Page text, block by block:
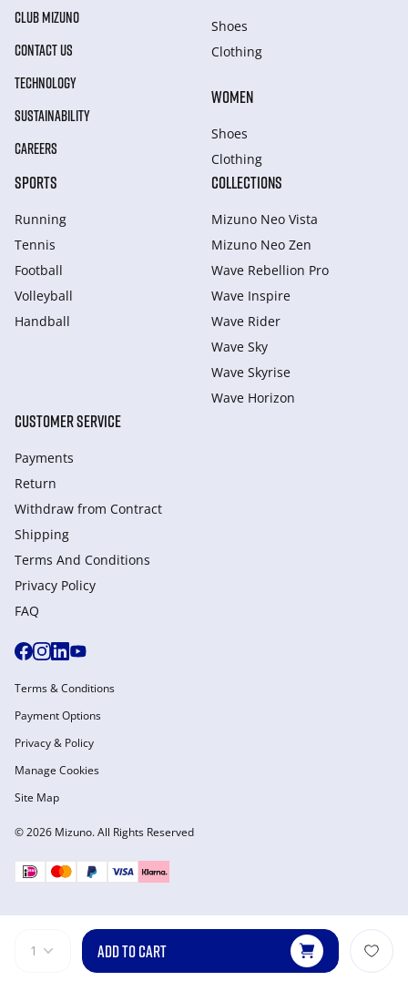
1 ADD TO CART
CLUB MIZUNO
CONTACT US
TECHNOLOGY
SUSTAINABILITY
CAREERS
Shoes
Clothing
WOMEN
Shoes
Clothing
SPORTS
Running
Tennis
Football
Volleyball
Handball
COLLECTIONS
Mizuno Neo Vista
Mizuno Neo Zen
Wave Rebellion Pro
Wave Inspire
Wave Rider
Wave Sky
Wave Skyrise
Wave Horizon
CUSTOMER SERVICE
Payments
Return
Withdraw from Сontract
Shipping
Terms And Conditions
Privacy Policy
FAQ
© 2026 Mizuno. All Rights Reserved
Terms & Conditions
Payment Options
Privacy & Policy
Manage Cookies
Site Map